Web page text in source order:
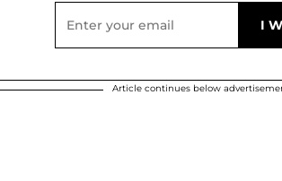
Article continues below